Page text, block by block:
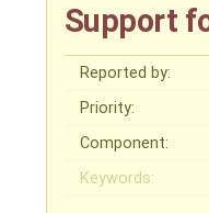
Support
Reported by:
Priority:
Component:
Keywords: